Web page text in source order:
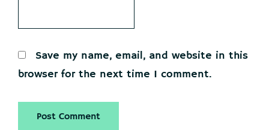
Save my name, email, and website in this
browser for the next time I comment.